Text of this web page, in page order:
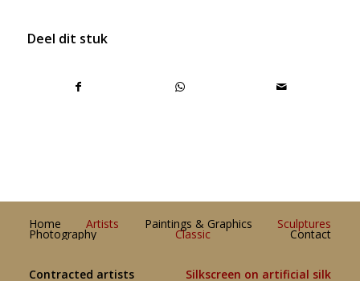
Deel dit stuk
Home Artists Paintings & Graphics Sculptures
Photography Classic Contact
Contracted artists Silkscreen on artificial silk